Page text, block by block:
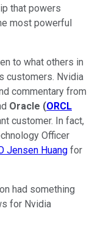
that powers
most powerful
to what others in
customers. Nvidia
commentary from
Oracle (ORCL
customer. In fact,
Officer
Jensen Huang for
had something
for Nvidia